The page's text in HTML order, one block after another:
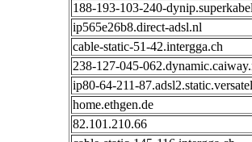
188-193-103-240-
ip565e26b8.direct-adsl.nl
cable-static-51-42.intergga.ch
238-127-045-
ip80-64-211-
home.ethgen.de
82.101.210.66